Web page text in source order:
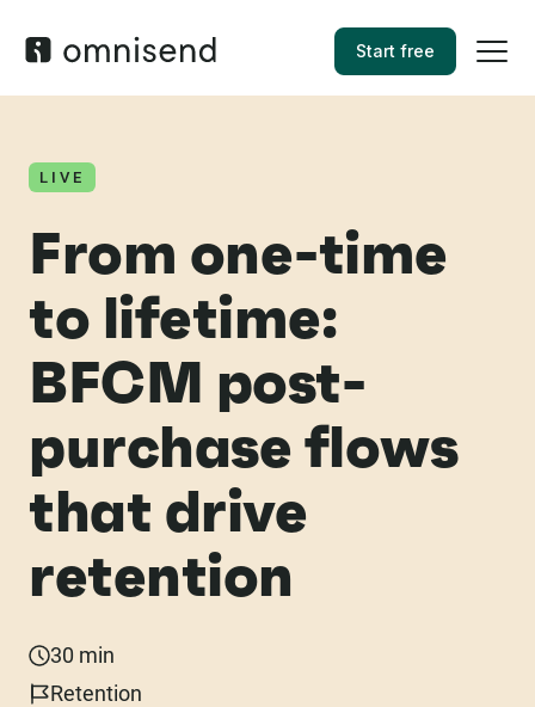
Start free
LIVE
From one-time
to lifetime:
BFCM post-
purchase flows
that drive
retention
30 min
Retention